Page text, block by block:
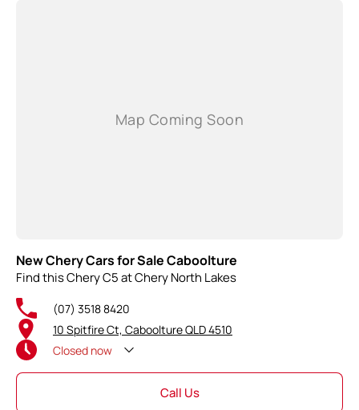
New Chery Cars for Sale Caboolture
Find this Chery C5 at Chery North Lakes
(07) 3518 8420
10 Spitfire Ct, Caboolture QLD 4510
Closed now
Call Us